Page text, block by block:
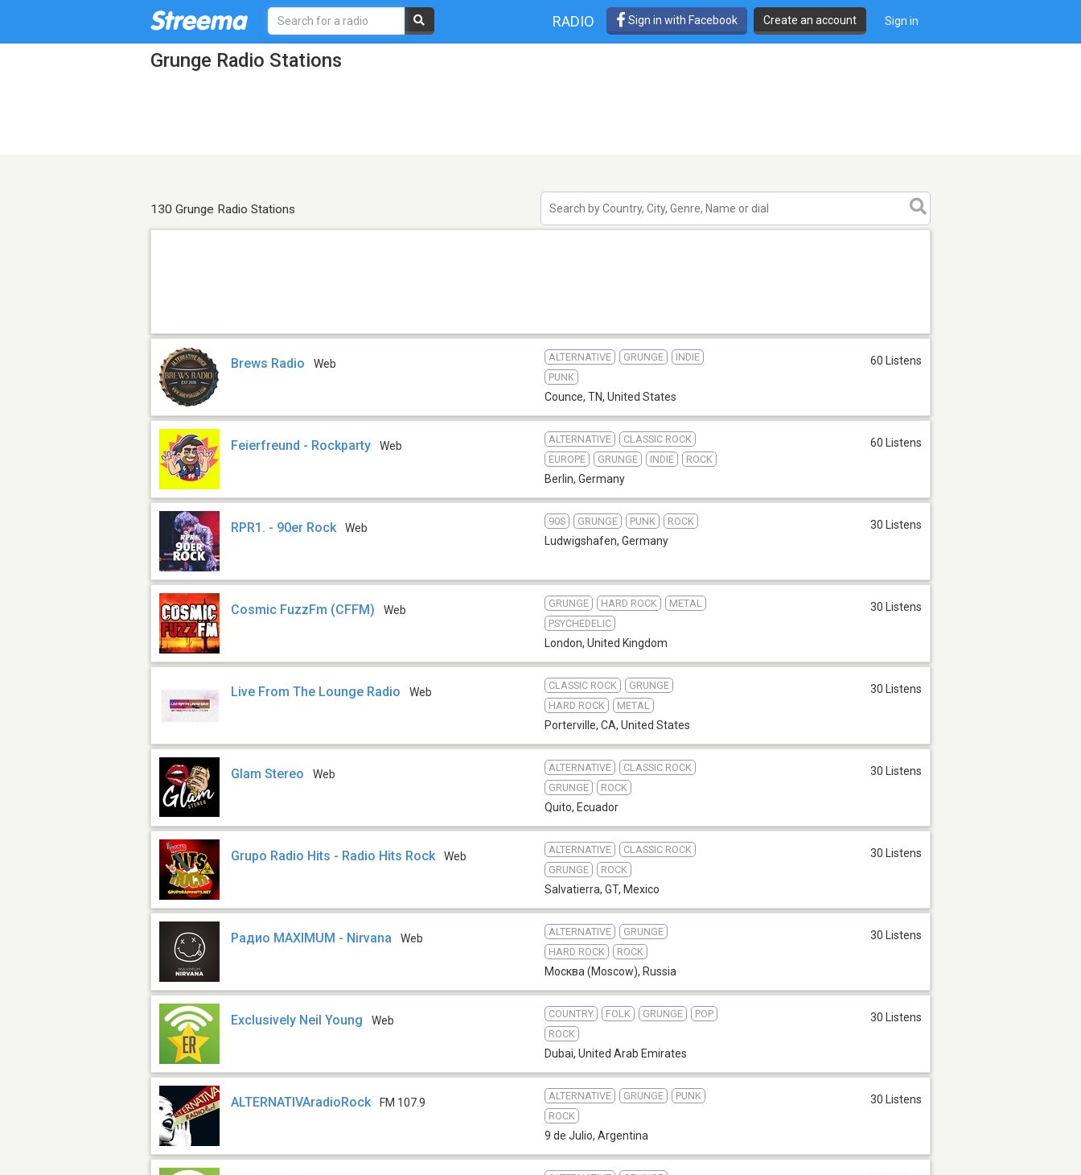
RADIO Sign in with Facebook Create an account Sign in
Grunge Radio Stations
130 Grunge Radio Stations
Brews Radio Web
ALTERNATIVE GRUNGE
INDIE
PUNK
Counce, TN, United States
60 Listens
Feierfreund - Rockparty Web
ALTERNATIVE
CLASSIC ROCK
EUROPE
GRUNGE INDIE ROCK
Berlin, Germany
60 Listens
RPR1. - 90er Rock Web
90S GRUNGE PUNK ROCK
Ludwigshafen, Germany
30 Listens
Cosmic FuzzFm (CFFM) Web
GRUNGE HARD ROCK
METAL
PSYCHEDELIC
London, United Kingdom
30 Listens
Live From The Lounge Radio Web
CLASSIC ROCK
GRUNGE
HARD ROCK
METAL
Porterville, CA, United States
30 Listens
Glam Stereo Web
ALTERNATIVE
CLASSIC ROCK
GRUNGE
ROCK
Quito, Ecuador
30 Listens
Grupo Radio Hits - Radio Hits Rock Web
ALTERNATIVE
CLASSIC ROCK
GRUNGE
ROCK
Salvatierra, GT, Mexico
30 Listens
Радио MAXIMUM - Nirvana Web
ALTERNATIVE
GRUNGE
HARD ROCK
ROCK
Москва (Moscow), Russia
30 Listens
Exclusively Neil Young Web
COUNTRY FOLK GRUNGE
POP
ROCK
Dubai, United Arab Emirates
30 Listens
ALTERNATIVAradioRock FM 107.9
ALTERNATIVE GRUNGE
PUNK
ROCK
9 de Julio, Argentina
30 Listens